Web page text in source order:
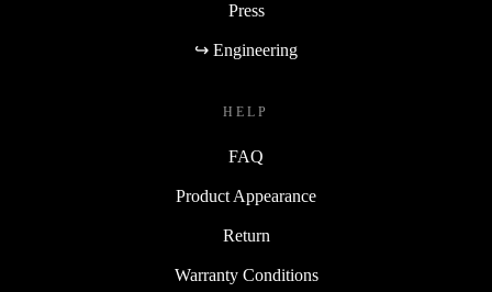
Press
↪ Engineering
HELP
FAQ
Product Appearance
Return
Warranty Conditions